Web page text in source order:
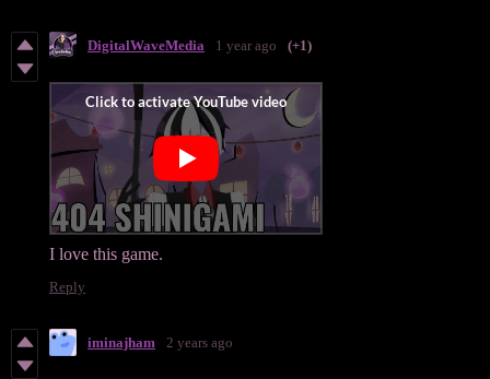
DigitalWaveMedia 1 year ago (+1)
I love this game.
Reply
iminajham 2 years ago